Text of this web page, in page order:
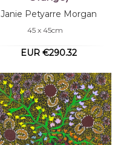
Janie Petyarre Morgan
45 x 45cm
EUR €290.32